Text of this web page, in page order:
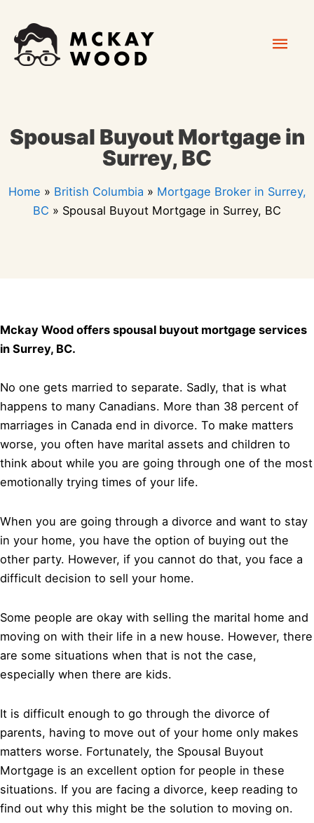
content
Spousal Buyout Mortgage in
Surrey, BC
Home » British Columbia » Mortgage Broker in Surrey,
BC » Spousal Buyout Mortgage in Surrey, BC
Mckay Wood offers spousal buyout mortgage services
in Surrey, BC.
No one gets married to separate. Sadly, that is what
happens to many Canadians. More than 38 percent of
marriages in Canada end in divorce. To make matters
worse, you often have marital assets and children to
think about while you are going through one of the most
emotionally trying times of your life.
When you are going through a divorce and want to stay
in your home, you have the option of buying out the
other party. However, if you cannot do that, you face a
difficult decision to sell your home.
Some people are okay with selling the marital home and
moving on with their life in a new house. However, there
are some situations when that is not the case,
especially when there are kids.
It is difficult enough to go through the divorce of
parents, having to move out of your home only makes
matters worse. Fortunately, the Spousal Buyout
Mortgage is an excellent option for people in these
situations. If you are facing a divorce, keep reading to
find out why this might be the solution to moving on.